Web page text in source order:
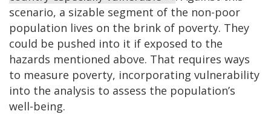
scenario, a sizable segment of the non-poor
population lives on the brink of poverty. They
could be pushed into it if exposed to the
hazards mentioned above. That requires ways
to measure poverty, incorporating vulnerability
into the analysis to assess the population’s
well-being.